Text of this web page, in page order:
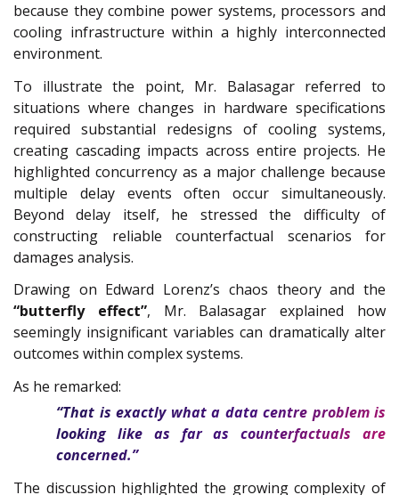
because they combine power systems, processors and
cooling infrastructure within a highly interconnected
environment.
To illustrate the point, Mr. Balasagar referred to
situations where changes in hardware specifications
required substantial redesigns of cooling systems,
creating cascading impacts across entire projects. He
highlighted concurrency as a major challenge because
multiple delay events often occur simultaneously.
Beyond delay itself, he stressed the difficulty of
constructing reliable counterfactual scenarios for
damages analysis.
Drawing on Edward Lorenz’s chaos theory and the
“butterfly effect”, Mr. Balasagar explained how
seemingly insignificant variables can dramatically alter
outcomes within complex systems.
As he remarked:
“That is exactly what a data centre problem is
looking like as far as counterfactuals are
concerned.”
The discussion highlighted the growing complexity of